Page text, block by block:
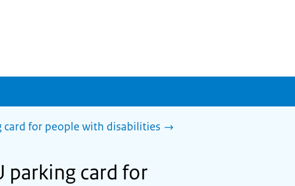
card for people with disabilities
parking card for